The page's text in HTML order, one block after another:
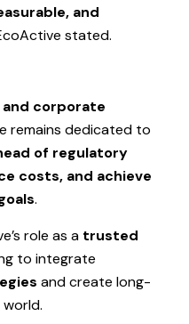
and
stated.
corporate
remains dedicated to
of regulatory
costs, and achieve
.
role as a trusted
to integrate
and create long-